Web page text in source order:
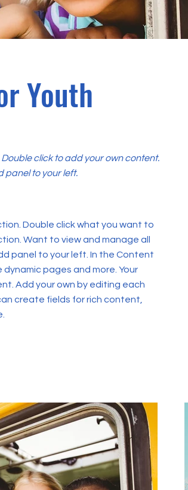
Youth
click to add your own content.
panel to your left.
Double click what you want to
Want to view and manage all
panel to your left. In the Content
pages and more. Your
Add your own by editing each
create fields for rich content,